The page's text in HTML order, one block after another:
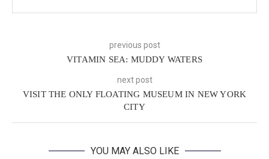
previous post
VITAMIN SEA: MUDDY WATERS
next post
VISIT THE ONLY FLOATING MUSEUM IN NEW YORK
CITY
YOU MAY ALSO LIKE